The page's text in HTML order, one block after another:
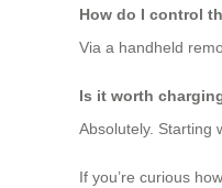
How do I control
Via a handheld
Is it worth
Absolutely. Starting
If you’re curious